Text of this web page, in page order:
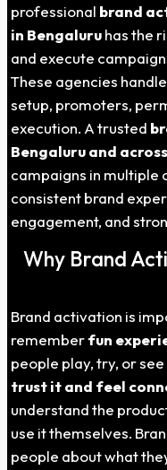
professional brand
in Bengaluruhas the
and execute
These agencies
setup, promoters,
execution. A trusted
Bengaluru and
campaigns in multiple
consistent brand
engagement, and
Why Brand
Brand activation is
rememberfun
people play, try, or
trust it and feel
understand the
use it themselves.
people about what